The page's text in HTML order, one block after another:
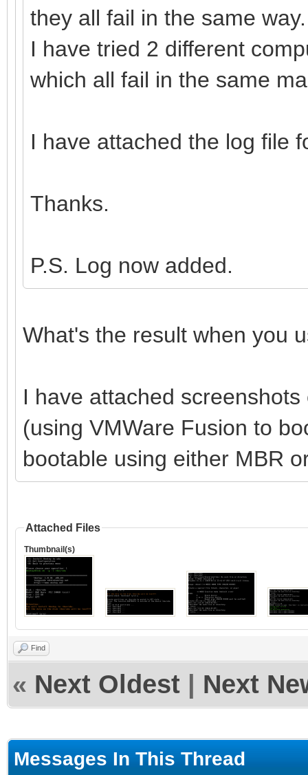
they all fail in the same way.
I have tried 2 different
which all fail in the same
I have attached the log file
Thanks.
P.S. Log now added.
What's the result when you
I have attached
(using VMWare Fusion to
bootable using either MBR
Attached Files
Thumbnail(s)
Find
« Next Oldest Next
Messages In This Thread